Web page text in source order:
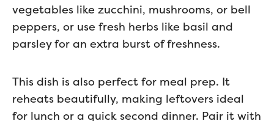
vegetables like zucchini, mushrooms, or bell
peppers, or use fresh herbs like basil and
parsley for an extra burst of freshness.
This dish is also perfect for meal prep. It
reheats beautifully, making leftovers ideal
for lunch or a quick second dinner. Pair it with